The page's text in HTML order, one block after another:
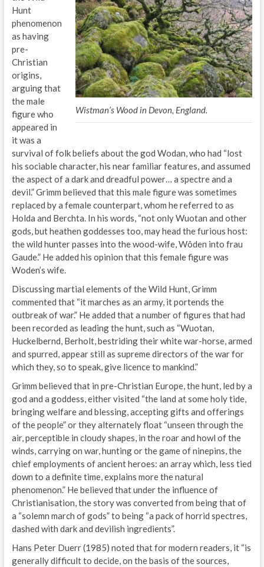
Wistman’s Wood in Devon, England.
Hunt
phenomenon
as having
pre-
Christian
origins,
arguing that
the male
figure who
appeared in
it was a
survival of folk beliefs about the god Wodan, who had “lost
his sociable character, his near familiar features, and assumed
the aspect of a dark and dreadful power… a spectre and a
devil.” Grimm believed that this male figure was sometimes
replaced by a female counterpart, whom he referred to as
Holda and Berchta. In his words, “not only Wuotan and other
gods, but heathen goddesses too, may head the furious host:
the wild hunter passes into the wood-wife, Wôden into frau
Gaude.” He added his opinion that this female figure was
Woden’s wife.
Discussing martial elements of the Wild Hunt, Grimm
commented that “it marches as an army, it portends the
outbreak of war.” He added that a number of figures that had
been recorded as leading the hunt, such as “Wuotan,
Huckelbernd, Berholt, bestriding their white war-horse, armed
and spurred, appear still as supreme directors of the war for
which they, so to speak, give licence to mankind.”
Grimm believed that in pre-Christian Europe, the hunt, led by a
god and a goddess, either visited “the land at some holy tide,
bringing welfare and blessing, accepting gifts and offerings
of the people” or they alternately float “unseen through the
air, perceptible in cloudy shapes, in the roar and howl of the
winds, carrying on war, hunting or the game of ninepins, the
chief employments of ancient heroes: an array which, less tied
down to a definite time, explains more the natural
phenomenon.” He believed that under the influence of
Christianisation, the story was converted from being that of
a “solemn march of gods” to being “a pack of horrid spectres,
dashed with dark and devilish ingredients”.
Hans Peter Duerr (1985) noted that for modern readers, it “is
generally difficult to decide, on the basis of the sources,